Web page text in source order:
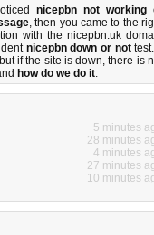
nicepbn not working
, then you came to the
with the nicepbn.uk
nicepbn down or not
if the site is down, there is
how do we do it.
5 minutes
28 minutes
4 minutes
27 minutes
10 minutes